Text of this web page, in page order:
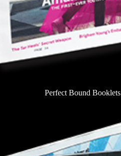
Perfect Bound Booklets